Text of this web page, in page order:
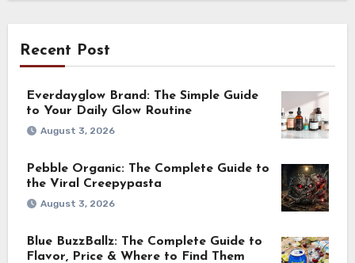
Recent Post
Everdayglow Brand: The Simple Guide
to Your Daily Glow Routine
August 3, 2026
Pebble Organic: The Complete Guide to
the Viral Creepypasta
August 3, 2026
Blue BuzzBallz: The Complete Guide to
Flavor, Price & Where to Find Them